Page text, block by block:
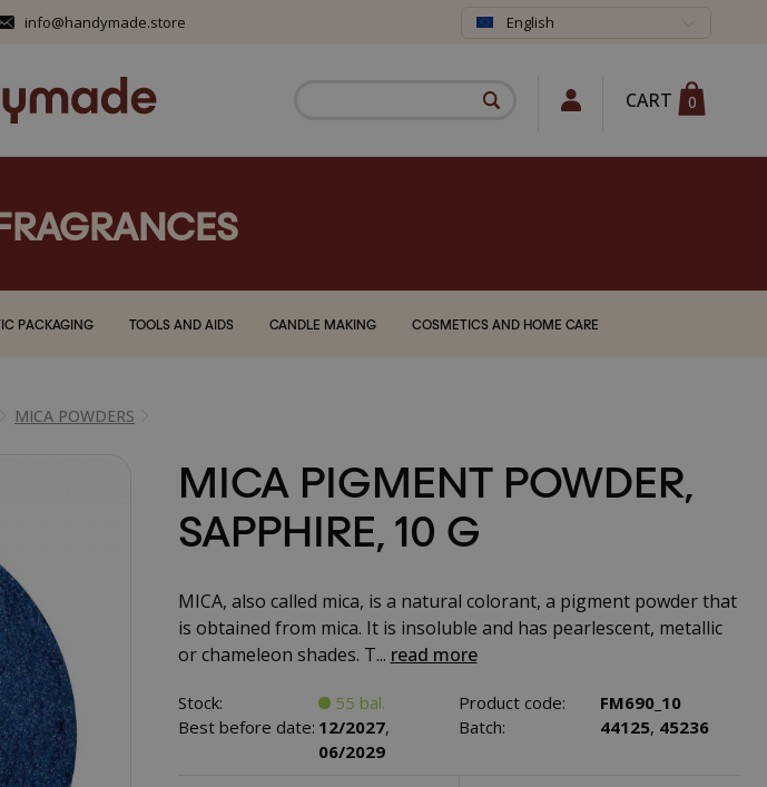
info@handymade.store English
CART 0
PACKAGING TOOLS AND AIDS CANDLE MAKING COSMETICS AND HOME CARE
MICA POWDERS
MICA PIGMENT POWDER,
SAPPHIRE, 10 G
MICA, also called mica, is a natural colorant, a pigment powder that
is obtained from mica. It is insoluble and has pearlescent, metallic
or chameleon shades. T... read more
Stock: 55 bal. Product code:
FM690_10
Best before date: 12/2027,
06/2029
Batch: 44125, 45236